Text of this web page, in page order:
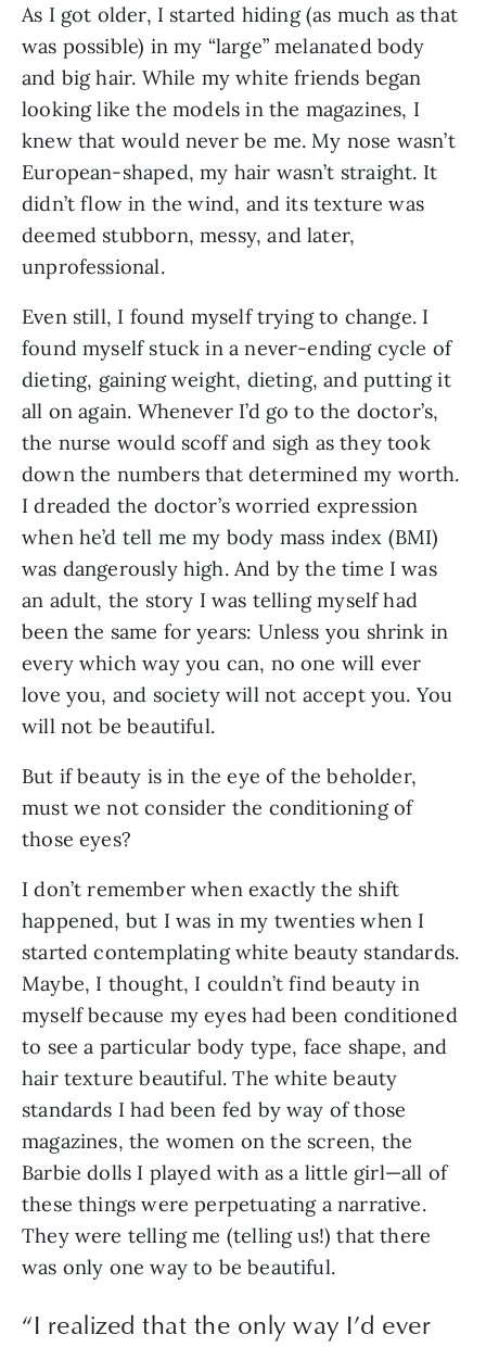
As I got older, I started hiding (as much as that
was possible) in my “large” melanated body
and big hair. While my white friends began
looking like the models in the magazines, I
knew that would never be me. My nose wasn’t
European-shaped, my hair wasn’t straight. It
didn’t flow in the wind, and its texture was
deemed stubborn, messy, and later,
unprofessional.
Even still, I found myself trying to change. I
found myself stuck in a never-ending cycle of
dieting, gaining weight, dieting, and putting it
all on again. Whenever I’d go to the doctor’s,
the nurse would scoff and sigh as they took
down the numbers that determined my worth.
I dreaded the doctor’s worried expression
when he’d tell me my body mass index (BMI)
was dangerously high. And by the time I was
an adult, the story I was telling myself had
been the same for years: Unless you shrink in
every which way you can, no one will ever
love you, and society will not accept you. You
will not be beautiful.
But if beauty is in the eye of the beholder,
must we not consider the conditioning of
those eyes?
I don’t remember when exactly the shift
happened, but I was in my twenties when I
started contemplating white beauty standards.
Maybe, I thought, I couldn’t find beauty in
myself because my eyes had been conditioned
to see a particular body type, face shape, and
hair texture beautiful. The white beauty
standards I had been fed by way of those
magazines, the women on the screen, the
Barbie dolls I played with as a little girl—all of
these things were perpetuating a narrative.
They were telling me (telling us!) that there
was only one way to be beautiful.
“I realized that the only way I’d ever